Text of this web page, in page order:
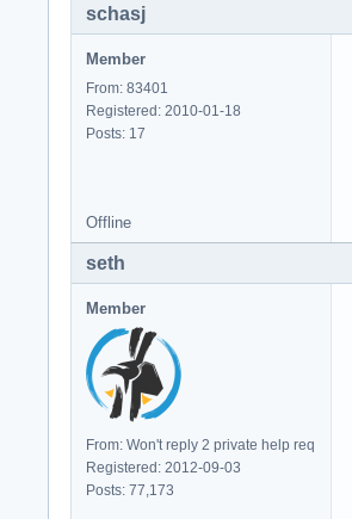
schasj
Member
From: 83401
Registered: 2010-01-18
Posts: 17
Offline
seth
Member
From: Won't reply 2 private help req
Registered: 2012-09-03
Posts: 77,173